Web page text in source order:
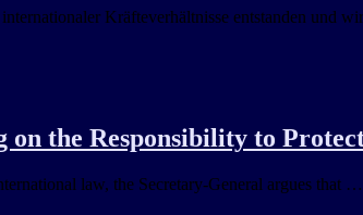
Kräfteverhältnisse entstanden und
on the Responsibility to
law, the Secretary-General argues that